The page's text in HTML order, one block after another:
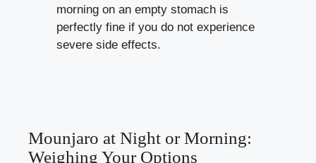
morning on an empty stomach is
perfectly fine if you do not experience
severe side effects.
Mounjaro at Night or Morning:
Weighing Your Options